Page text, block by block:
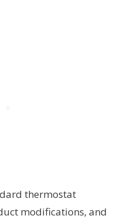
thermostat
modifications, and